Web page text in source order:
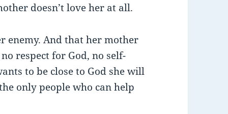
doesn’t love her at all.
enemy. And that her mother
respect for God, no self-
to be close to God she will
only people who can help